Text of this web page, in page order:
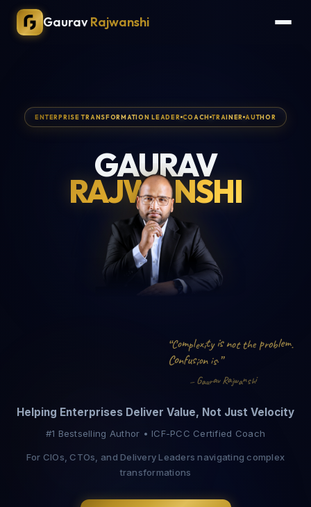
GauravRajwanshi
ENTERPRISE TRANSFORMATION LEADER COACH TRAINER AUTHOR
GAURAV
RAJWANSHI
“Complexity is not the problem.
Confusion is.”
—Gaurav Rajwanshi
Helping Enterprises Deliver Value, Not Just Velocity
#1 Bestselling Author • ICF-PCC Certified Coach
For CIOs, CTOs, and Delivery Leaders navigating complex
transformations